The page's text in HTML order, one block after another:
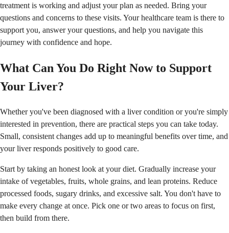
treatment is working and adjust your plan as needed. Bring your
questions and concerns to these visits. Your healthcare team is there to
support you, answer your questions, and help you navigate this
journey with confidence and hope.
What Can You Do Right Now to Support
Your Liver?
Whether you've been diagnosed with a liver condition or you're simply
interested in prevention, there are practical steps you can take today.
Small, consistent changes add up to meaningful benefits over time, and
your liver responds positively to good care.
Start by taking an honest look at your diet. Gradually increase your
intake of vegetables, fruits, whole grains, and lean proteins. Reduce
processed foods, sugary drinks, and excessive salt. You don't have to
make every change at once. Pick one or two areas to focus on first,
then build from there.